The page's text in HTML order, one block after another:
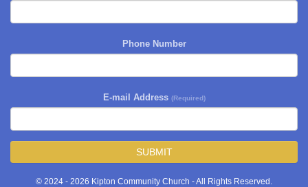
Phone Number
E-mail Address (Required)
SUBMIT
© 2024 - 2026 Kipton Community Church - All Rights Reserved.